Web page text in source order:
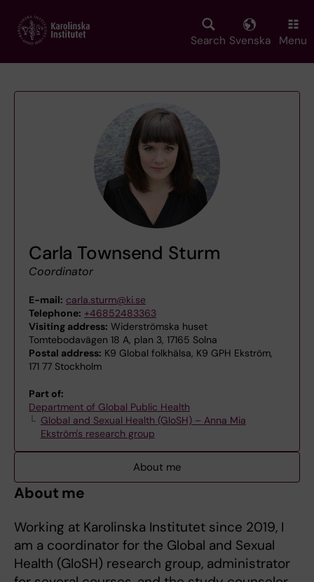
main
Search Svenska Menu
Carla Townsend Sturm
Coordinator
E-mail: carla.sturm@ki.se
Telephone: +46852483363
Visiting address: Widerströmska huset
Tomtebodavägen 18 A, plan 3, 17165 Solna
Postal address: K9 Global folkhälsa, K9 GPH Ekström,
171 77 Stockholm
Part of:
Department of Global Public Health
Global and Sexual Health (GloSH) – Anna Mia
Ekström's research group
About me
About me
Working at Karolinska Institutet since 2019, I
am a coordinator for the Global and Sexual
Health (GloSH) research group, administrator